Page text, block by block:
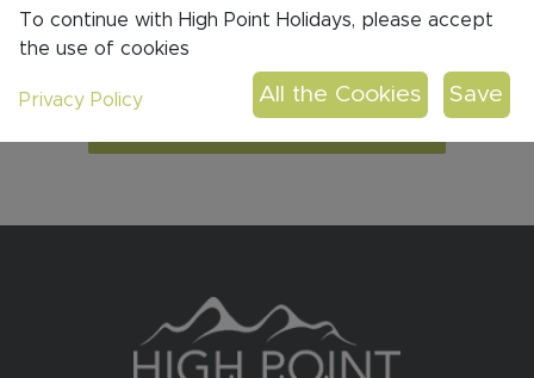
click to contact us!
CONTACT US
To continue with High Point Holidays, please accept
the use of cookies
Privacy Policy